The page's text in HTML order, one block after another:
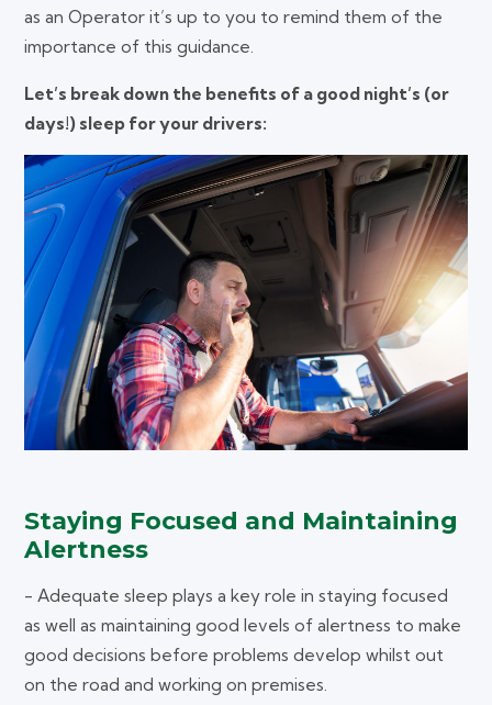
as an Operator it’s up to you to remind them of the
importance of this guidance.
Let’s break down the benefits of a good night’s (or
days!) sleep for your drivers:
Staying Focused and Maintaining
Alertness
- Adequate sleep plays a key role in staying focused
as well as maintaining good levels of alertness to make
good decisions before problems develop whilst out
on the road and working on premises.